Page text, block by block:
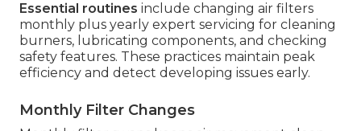
Essential routines include changing air filters
monthly plus yearly expert servicing for cleaning
burners, lubricating components, and checking
safety features. These practices maintain peak
efficiency and detect developing issues early.
Monthly Filter Changes